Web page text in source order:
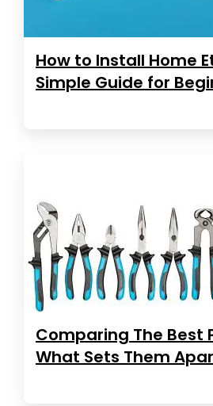
How to Install Home
Simple Guide for
Comparing The Best
What Sets Them